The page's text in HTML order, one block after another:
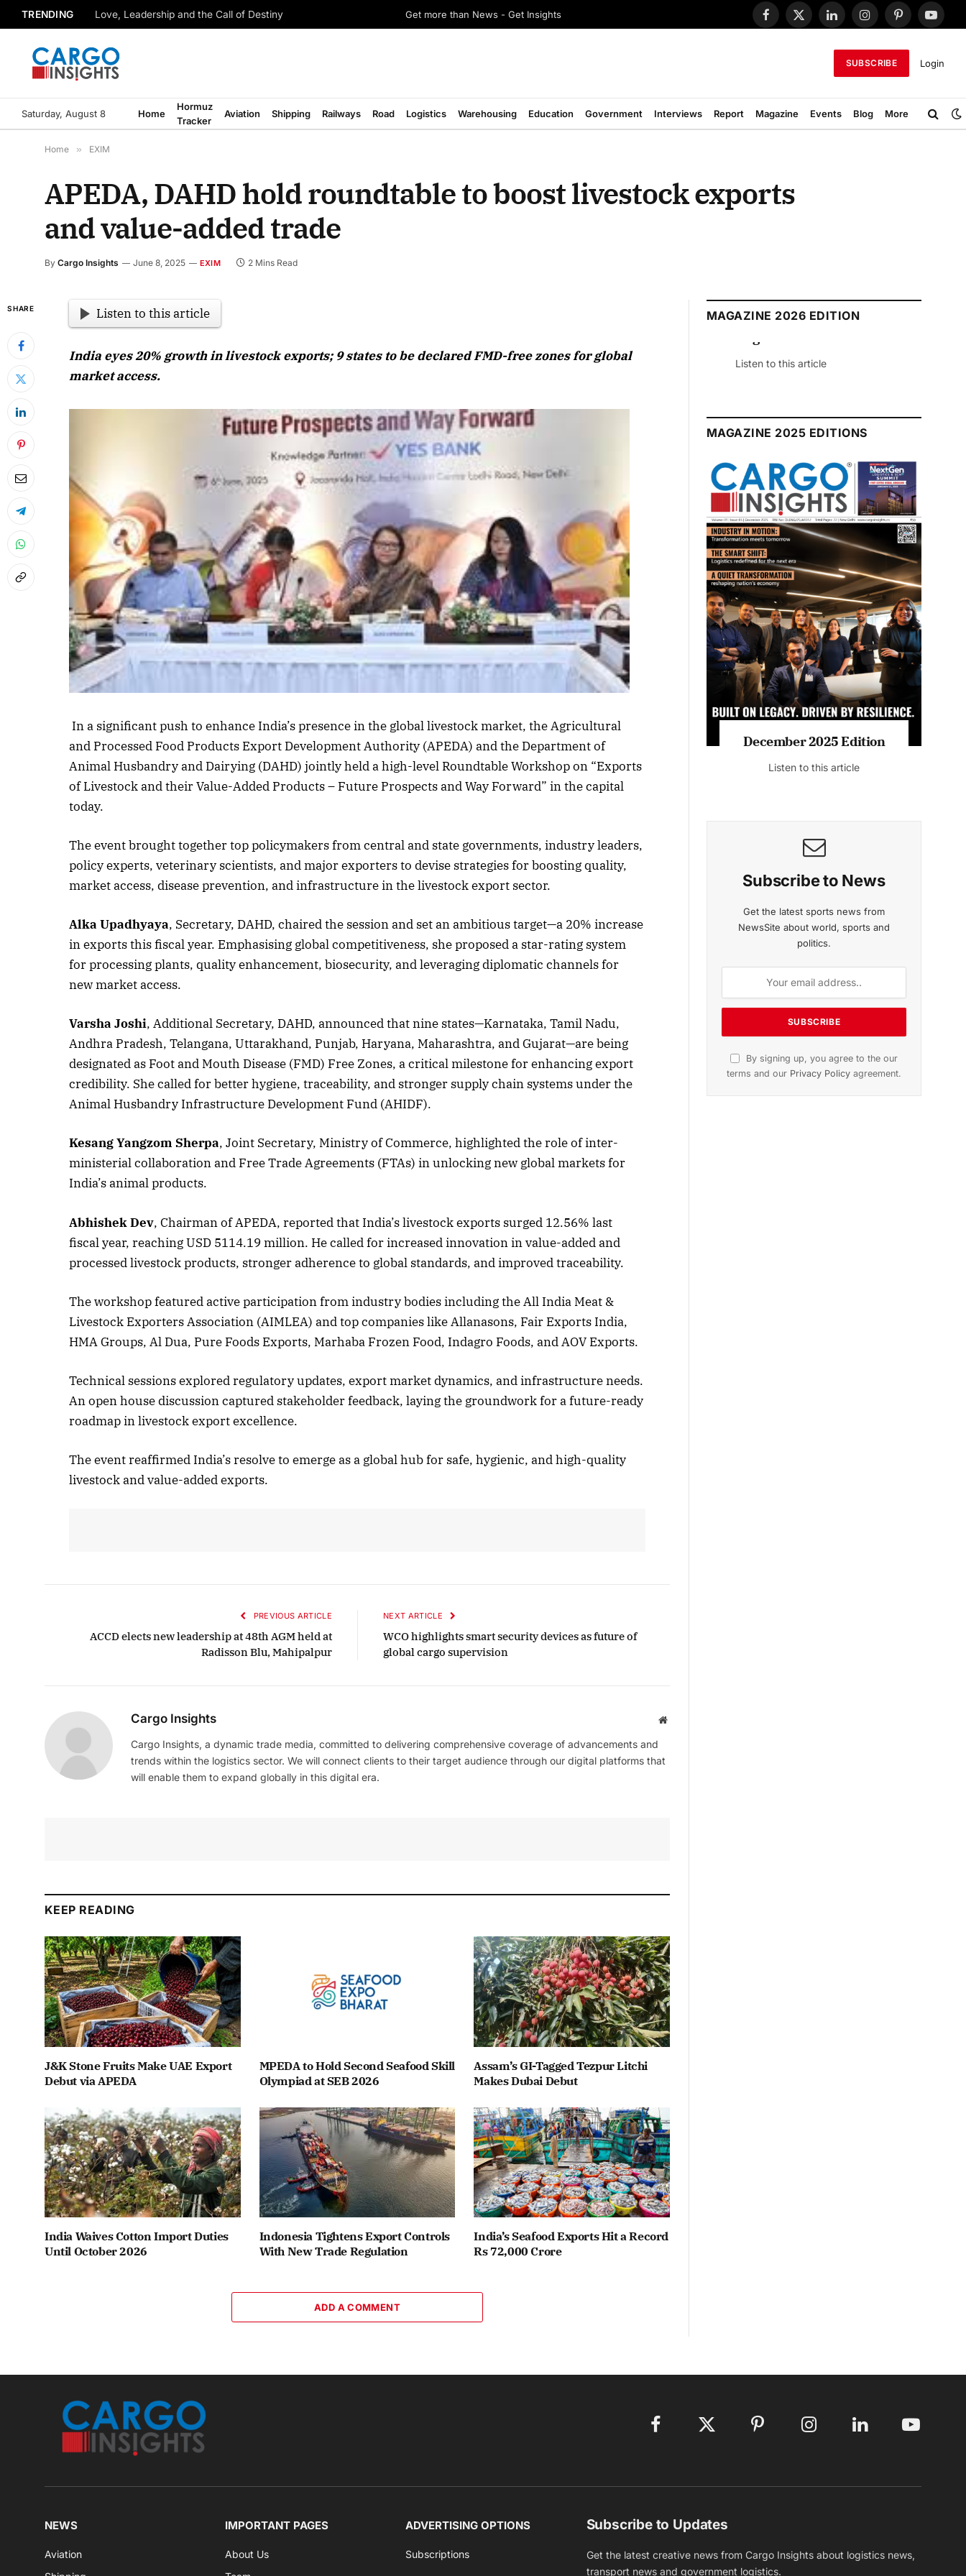
TRENDING Love, Leadership and the Call of Destiny Get more than News - Get Insights
Facebook
X
LinkedInInstagramPinterest
SUBSCRIBE Login
Saturday, August 8 Home
Hormuz
Tracker
Aviation Shipping Railways Road Logistics Warehousing Education Government Interviews Report Magazine Events Blog More
Home » EXIM
APEDA, DAHD hold roundtable to boost livestock exports
and value-added trade
By Cargo Insights June 8, 2025 EXIM 2 Mins Read
SHARE Listen to this article
India eyes 20% growth in livestock exports; 9 states to be declared FMD-free zones for global
market access.
In a significant push to enhance India’s presence in the global livestock market, the Agricultural
and Processed Food Products Export Development Authority (APEDA) and the Department of
Animal Husbandry and Dairying (DAHD) jointly held a high-level Roundtable Workshop on “Exports
of Livestock and their Value-Added Products – Future Prospects and Way Forward” in the capital
today.
The event brought together top policymakers from central and state governments, industry leaders,
policy experts, veterinary scientists, and major exporters to devise strategies for boosting quality,
market access, disease prevention, and infrastructure in the livestock export sector.
Alka Upadhyaya, Secretary, DAHD, chaired the session and set an ambitious target—a 20% increase
in exports this fiscal year. Emphasising global competitiveness, she proposed a star-rating system
for processing plants, quality enhancement, biosecurity, and leveraging diplomatic channels for
new market access.
Varsha Joshi, Additional Secretary, DAHD, announced that nine states—Karnataka, Tamil Nadu,
Andhra Pradesh, Telangana, Uttarakhand, Punjab, Haryana, Maharashtra, and Gujarat—are being
designated as Foot and Mouth Disease (FMD) Free Zones, a critical milestone for enhancing export
credibility. She called for better hygiene, traceability, and stronger supply chain systems under the
Animal Husbandry Infrastructure Development Fund (AHIDF).
Kesang Yangzom Sherpa, Joint Secretary, Ministry of Commerce, highlighted the role of inter-
ministerial collaboration and Free Trade Agreements (FTAs) in unlocking new global markets for
India’s animal products.
Abhishek Dev, Chairman of APEDA, reported that India’s livestock exports surged 12.56% last
fiscal year, reaching USD 5114.19 million. He called for increased innovation in value-added and
processed livestock products, stronger adherence to global standards, and improved traceability.
The workshop featured active participation from industry bodies including the All India Meat &
Livestock Exporters Association (AIMLEA) and top companies like Allanasons, Fair Exports India,
HMA Groups, Al Dua, Pure Foods Exports, Marhaba Frozen Food, Indagro Foods, and AOV Exports.
Technical sessions explored regulatory updates, export market dynamics, and infrastructure needs.
An open house discussion captured stakeholder feedback, laying the groundwork for a future-ready
roadmap in livestock export excellence.
The event reaffirmed India’s resolve to emerge as a global hub for safe, hygienic, and high-quality
livestock and value-added exports.
PREVIOUS ARTICLE
ACCD elects new leadership at 48th AGM held at
Radisson Blu, Mahipalpur
NEXT ARTICLE
WCO highlights smart security devices as future of
global cargo supervision
Cargo Insights Website
Cargo Insights, a dynamic trade media, committed to delivering comprehensive coverage of advancements and
trends within the logistics sector. We will connect clients to their target audience through our digital platforms that
will enable them to expand globally in this digital era.
KEEP READING
J&K Stone Fruits Make UAE Export
Debut via APEDA
MPEDA to Hold Second Seafood Skill
Olympiad at SEB 2026
Assam’s GI-Tagged Tezpur Litchi
Makes Dubai Debut
India Waives Cotton Import Duties
Until October 2026
Indonesia Tightens Export Controls
With New Trade Regulation
India’s Seafood Exports Hit a Record
Rs 72,000 Crore
ADD A COMMENT
MAGAZINE 2026 EDITION
April 2026 Edition
Listen to this article
Listen to this article
July 2026 Edition
Listen to this article
MAGAZINE 2025 EDITIONS
October 2025 Edition
Listen to this article
December 2025 Edition
Listen to this article
November 2025 Edition
Listen to this article
Facebook X
Pinterest Instagram LinkedIn YouTube
NEWS
Aviation
IMPORTANT PAGES
About Us
ADVERTISING OPTIONS
Subscriptions
Subscribe to Updates
Get the latest creative news from Cargo Insights about logistics news,
transport news and government logistics.